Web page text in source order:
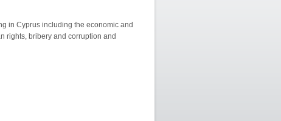
in Cyprus including the economic and
rights, bribery and corruption and